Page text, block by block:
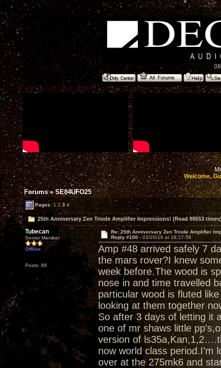
Welcome,
Forums»SE84UFO25
Pages:1 2 3 4
25th Anniversary Zen Triode Amplifier Impressions! (Read 89553
Tubecan
Senior Member
Offline
Posts: 88
Re: 25th Anniversary Zen Triode Amplifier
Reply #100 - 03/20/19 at 18:17:58
Amp #48 arrived safely 7
the mars rover?I knew
week before.The wood is
nose in and time travelled
particular wood is fluted
looking at them together
So after 3 days of letting it
one of mr shaws little
version of
now world class period.I'm
over at the 275mk6 and